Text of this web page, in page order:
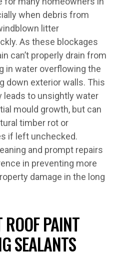
when debris from
litter
As these blockages
can’t properly drain from
in water overflowing the
down exterior walls. This
leads to unsightly water
mould growth, but can
timber rot or
if left unchecked.
and prompt repairs
in preventing more
damage in the long
PAINT
SEALANTS